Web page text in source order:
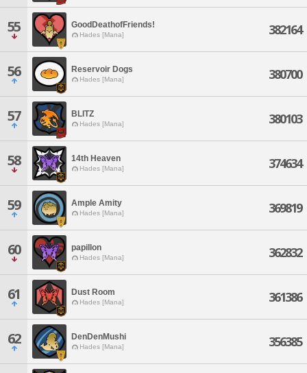
55 GoodDeathofFriends!
Hades [Mana] 382164
56 Reservoir Dogs
Hades [Mana] 380700
57 BLITZ
Hades [Mana] 380103
58 14th Heaven
Hades [Mana] 374634
59 Ample Amity
Hades [Mana] 369819
60 papillon
Hades [Mana] 362832
61 Dust Room
Hades [Mana] 361386
62 DenDenMushi
Hades [Mana] 356385